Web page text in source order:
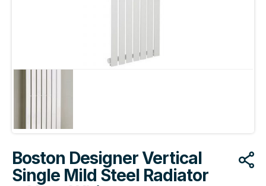
Boston Designer Vertical
Single Mild Steel Radiator